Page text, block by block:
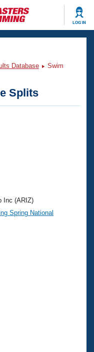
LOG IN
Database
Swim
Splits
Inc (ARIZ)
Spring National